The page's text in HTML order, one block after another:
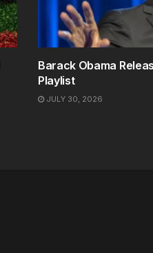
Barack Obama
Playlist
JULY 30, 2026